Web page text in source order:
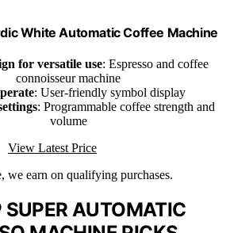
White Automatic Coffee Machine
for versatile use: Espresso and coffee
connoisseur machine
: User-friendly symbol display
: Programmable coffee strength and
volume
View Latest Price
we earn on qualifying purchases.
SUPER AUTOMATIC